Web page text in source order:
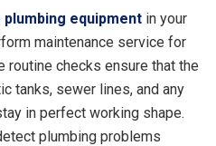
equipment in your
maintenance service for
routine checks ensure that the
tanks, sewer lines, and any
in perfect working shape.
plumbing problems